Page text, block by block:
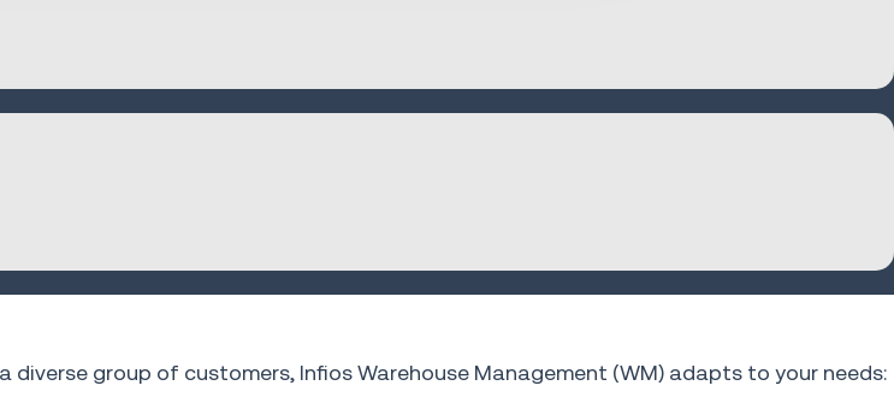
diverse group of customers, Infios Warehouse Management (WM) adapts to your needs: